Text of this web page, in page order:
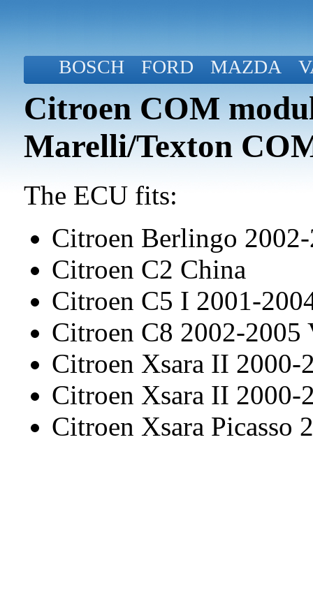
BOSCH FORD MAZDA
Citroen COM
Marelli/Texton
The ECU fits:
Citroen Berlingo
Citroen C2 China
Citroen C5 I 2001-
Citroen C8 2002-2005
Citroen Xsara II 2000-
Citroen Xsara II 2000-
Citroen Xsara Picasso